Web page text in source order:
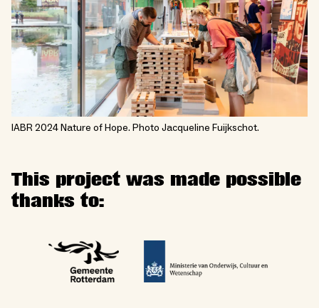
IABR 2024 Nature of Hope. Photo Jacqueline Fuijkschot.
This project was made possible
thanks to: